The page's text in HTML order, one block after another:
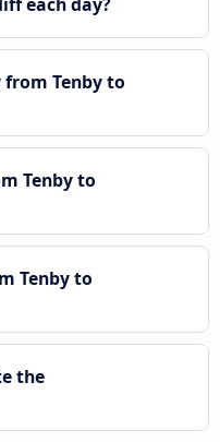
from Tenby to
Tenby to
Tenby to
the